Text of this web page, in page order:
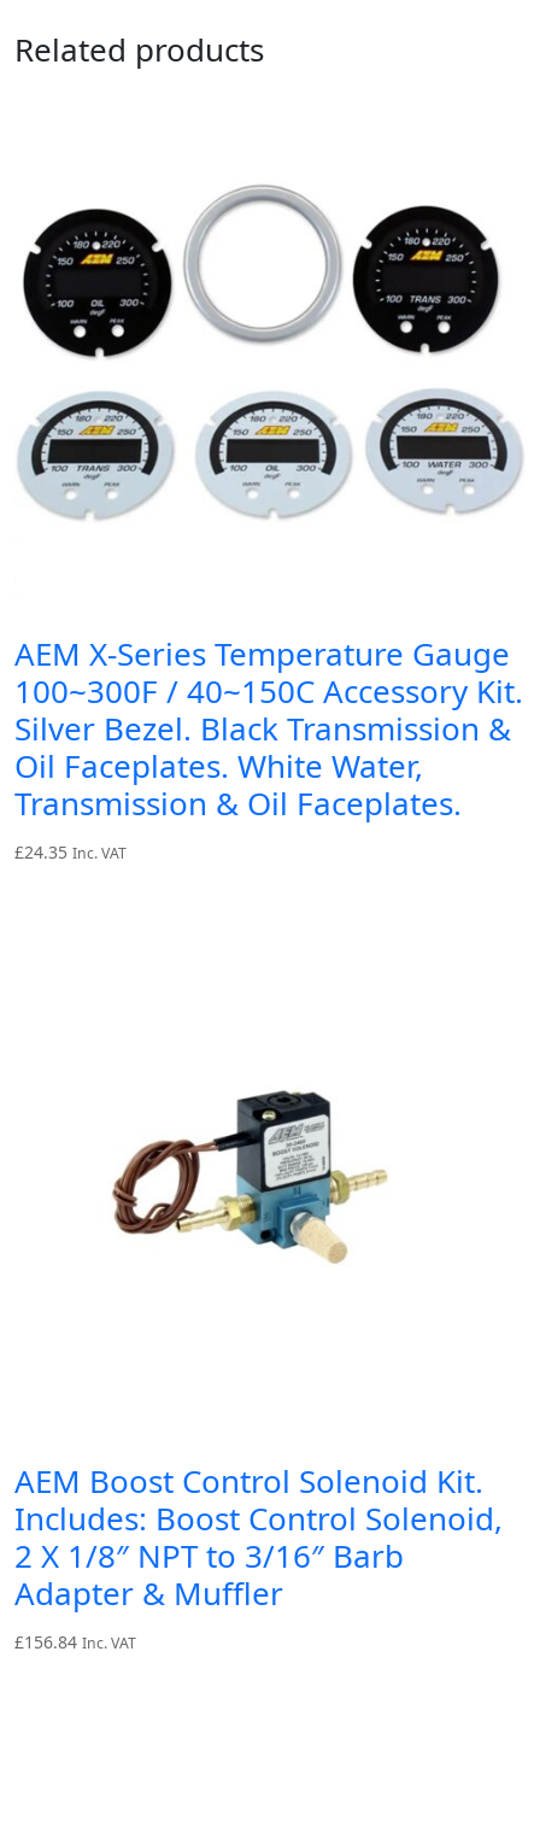
Related products
AEM X-Series Temperature Gauge
100~300F / 40~150C Accessory Kit.
Silver Bezel. Black Transmission &
Oil Faceplates. White Water,
Transmission & Oil Faceplates.
£24.35 Inc. VAT
AEM Boost Control Solenoid Kit.
Includes: Boost Control Solenoid,
2 X 1/8″ NPT to 3/16″ Barb
Adapter & Muffler
£156.84 Inc. VAT